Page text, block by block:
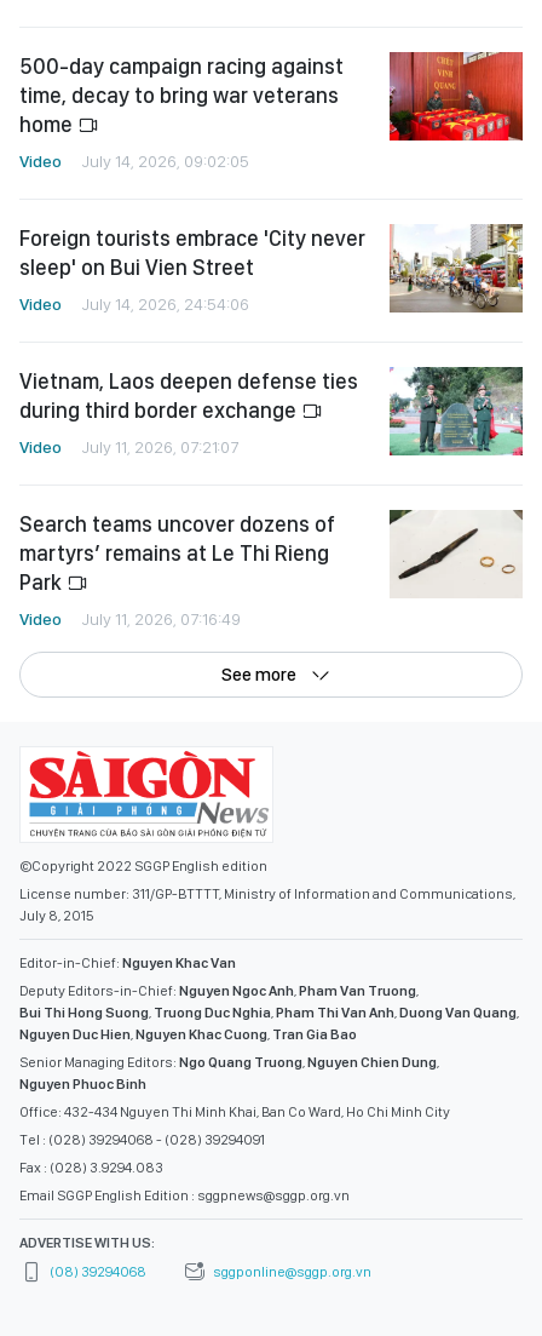
500-day campaign racing against
time, decay to bring war veterans
home
Video July 14, 2026, 09:02:05
Foreign tourists embrace 'City never
sleep' on Bui Vien Street
Video July 14, 2026, 24:54:06
Vietnam, Laos deepen defense ties
during third border exchange
Video July 11, 2026, 07:21:07
Search teams uncover dozens of
martyrs’ remains at Le Thi Rieng
Park
Video July 11, 2026, 07:16:49
See more
©Copyright 2022 SGGP English edition
License number: 311/GP-BTTTT, Ministry of Information and Communications,
July 8, 2015
Editor-in-Chief: Nguyen Khac Van
Deputy Editors-in-Chief: Nguyen Ngoc Anh,Pham Van Truong,
Bui Thi Hong Suong, Truong Duc Nghia,Pham Thi Van Anh,Duong Van Quang,
Nguyen Duc Hien,Nguyen Khac Cuong, Tran Gia Bao
Senior Managing Editors: Ngo Quang Truong,Nguyen Chien Dung,
Nguyen Phuoc Binh
Office: 432-434 Nguyen Thi Minh Khai, Ban Co Ward, Ho Chi Minh City
Tel : (028) 39294068 - (028) 39294091
Fax : (028) 3.9294.083
Email SGGP English Edition : sggpnews@sggp.org.vn
ADVERTISE WITH US:
(08) 39294068
sggponline@sggp.org.vn